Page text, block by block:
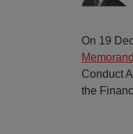
On 19
Conduct
the